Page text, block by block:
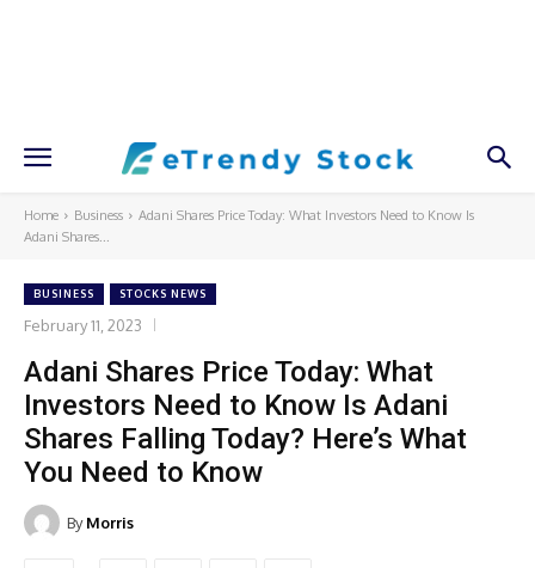
Home Business
Adani Shares Price Today: What Investors Need to Know Is
Adani Shares...
BUSINESS STOCKS NEWS
February 11, 2023
Adani Shares Price Today: What
Investors Need to Know Is Adani
Shares Falling Today? Here’s What
You Need to Know
By Morris